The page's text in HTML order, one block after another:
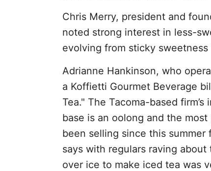
Chris Merry, president and
noted strong interest in less-
evolving from sticky
Adrianne Hankinson, who
a Koffietti Gourmet Beverage
Tea." The Tacoma-based
base is an oolong and the
been selling since this
says with regulars raving
over ice to make iced tea was